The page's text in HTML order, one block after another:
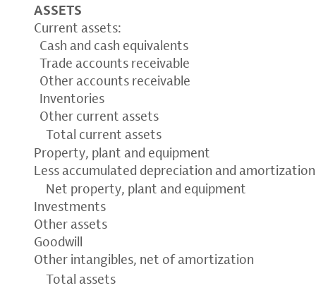
ASSETS
Current assets:
Cash and cash equivalents
Trade accounts receivable
Other accounts receivable
Inventories
Other current assets
Total current assets
Property, plant and equipment
Less accumulated depreciation and amortization
Net property, plant and equipment
Investments
Other assets
Goodwill
Other intangibles, net of amortization
Total assets